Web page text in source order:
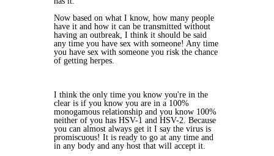
Now based on what I know, how many people
have it and how it can be transmitted without
having an outbreak, I think it should be said
any time you have sex with someone! Any time
you have sex with someone you risk the chance
of getting herpes.
I think the only time you know you're in the
clear is if you know you are in a 100%
monogamous relationship and you know 100%
neither of you has HSV-1 and HSV-2. Because
you can almost always get it I say the virus is
promiscuous! It is ready to go at any time and
in any body and any host that will accept it.